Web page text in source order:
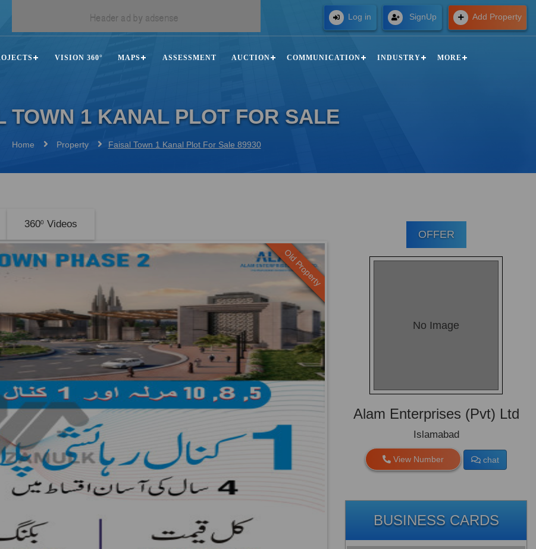
Log in SignUp Add Property
VISION 360° MAPS ASSESSMENT AUCTION COMMUNICATION INDUSTRY MORE
TOWN 1 KANAL PLOT FOR SALE
Home Property Faisal Town 1 Kanal Plot For Sale 89930
3600 Videos
Old Property
OFFER
No Image
Alam Enterprises (Pvt) Ltd
Islamabad
View Number chat
BUSINESS CARDS